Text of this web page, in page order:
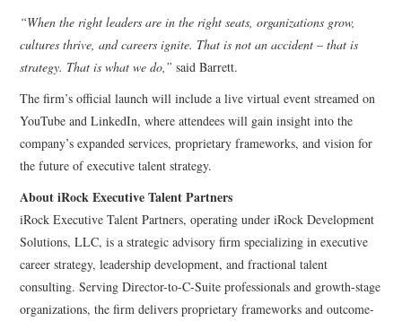
“When the right leaders are in the right seats, organizations grow,
cultures thrive, and careers ignite. That is not an accident – that is
strategy. That is what we do,” said Barrett.
The firm’s official launch will include a live virtual event streamed on
YouTube and LinkedIn, where attendees will gain insight into the
company’s expanded services, proprietary frameworks, and vision for
the future of executive talent strategy.
About iRock Executive Talent Partners
iRock Executive Talent Partners, operating under iRock Development
Solutions, LLC, is a strategic advisory firm specializing in executive
career strategy, leadership development, and fractional talent
consulting. Serving Director-to-C-Suite professionals and growth-stage
organizations, the firm delivers proprietary frameworks and outcome-